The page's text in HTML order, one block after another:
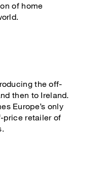
of home
the off-
then to Ireland.
Europe’s only
price retailer of